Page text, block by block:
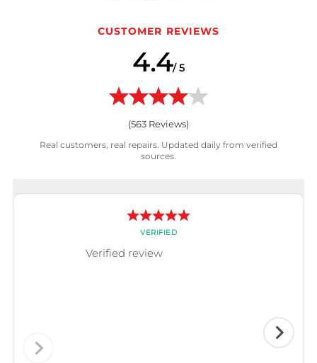
CUSTOMER REVIEWS
4.4/ 5
(563 Reviews)
Real customers, real repairs. Updated daily from verified
sources.
VERIFIED
Verified review